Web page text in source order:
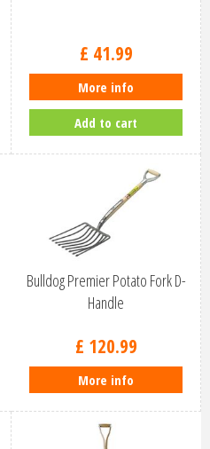
£ 41.99
More info
Add to cart
Bulldog Premier Potato Fork D-
Handle
£ 120.99
More info